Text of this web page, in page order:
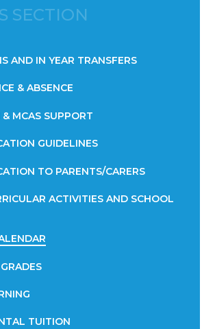
SECTION
AND IN YEAR TRANSFERS
& ABSENCE​​​​​​​​​​​​​​​​​​​​​​​​​​​​​​​​​​​
MCAS SUPPORT
GUIDELINES
TO PARENTS/CARERS
ACTIVITIES AND SCHOOL
TUITION